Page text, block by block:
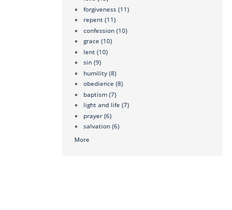
forgiveness (11)
repent (11)
confession (10)
grace (10)
lent (10)
sin (9)
humility (8)
obedience (8)
baptism (7)
light and life (7)
prayer (6)
salvation (6)
More